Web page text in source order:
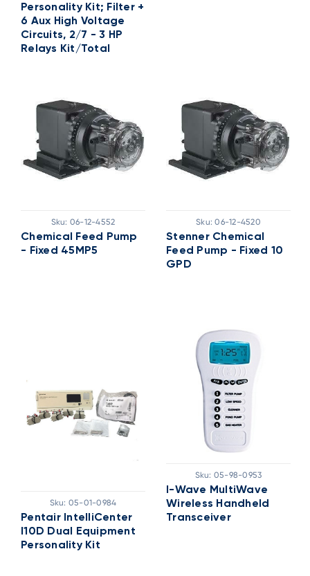
Personality Kit; Filter +
6 Aux High Voltage
Circuits, 2/7 - 3 HP
Relays Kit/Total
Sku: 06-12-4552
Chemical Feed Pump
- Fixed 45MP5
Sku: 06-12-4520
Stenner Chemical
Feed Pump - Fixed 10
GPD
Sku: 05-01-0984
Pentair IntelliCenter
I10D Dual Equipment
Personality Kit
Sku: 05-98-0953
I-Wave MultiWave
Wireless Handheld
Transceiver